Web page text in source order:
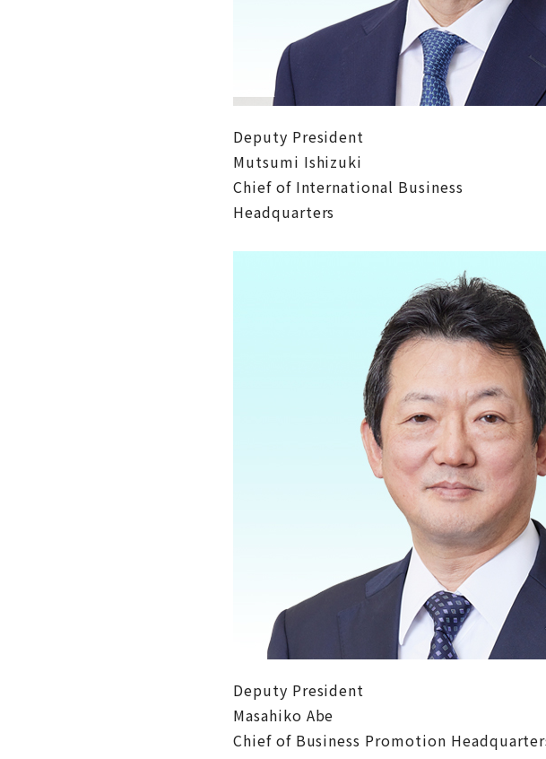
Deputy President
Mutsumi Ishizuki
Chief of International Business
Headquarters
Deputy President
Masahiko Abe
Chief of Business Promotion